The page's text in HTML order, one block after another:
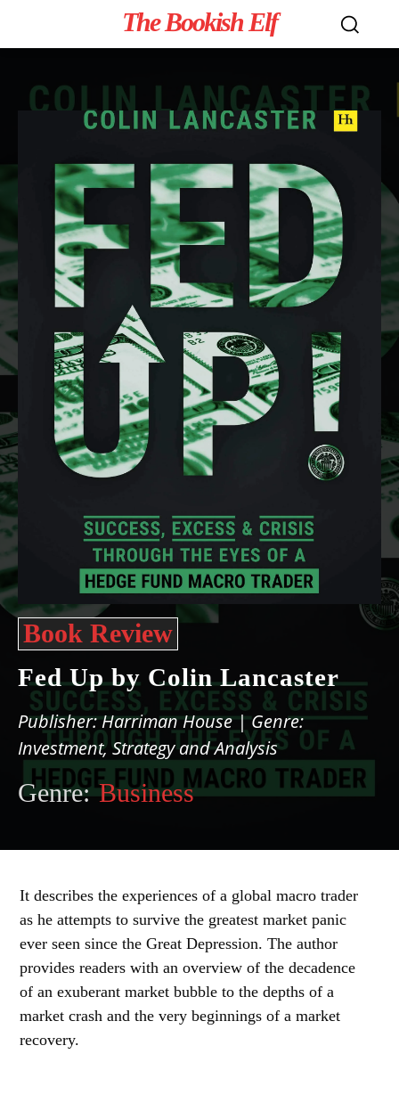
The Bookish Elf
Book Review
Fed Up by Colin Lancaster
Publisher: Harriman House | Genre:
Investment, Strategy and Analysis
Genre: Business
It describes the experiences of a global macro trader
as he attempts to survive the greatest market panic
ever seen since the Great Depression. The author
provides readers with an overview of the decadence
of an exuberant market bubble to the depths of a
market crash and the very beginnings of a market
recovery.